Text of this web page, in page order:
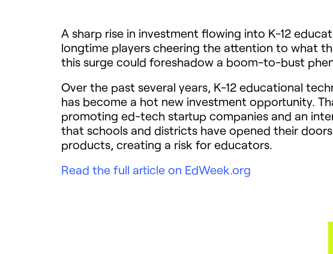
A sharp rise in investment flowing into K-12
longtime players cheering the attention to what
this surge could foreshadow a boom-to-bust
Over the past several years, K-12 educational
has become a hot new investment opportunity.
promoting ed-tech startup companies and an
that schools and districts have opened their
products, creating a risk for educators.
Read the full article on EdWeek.org